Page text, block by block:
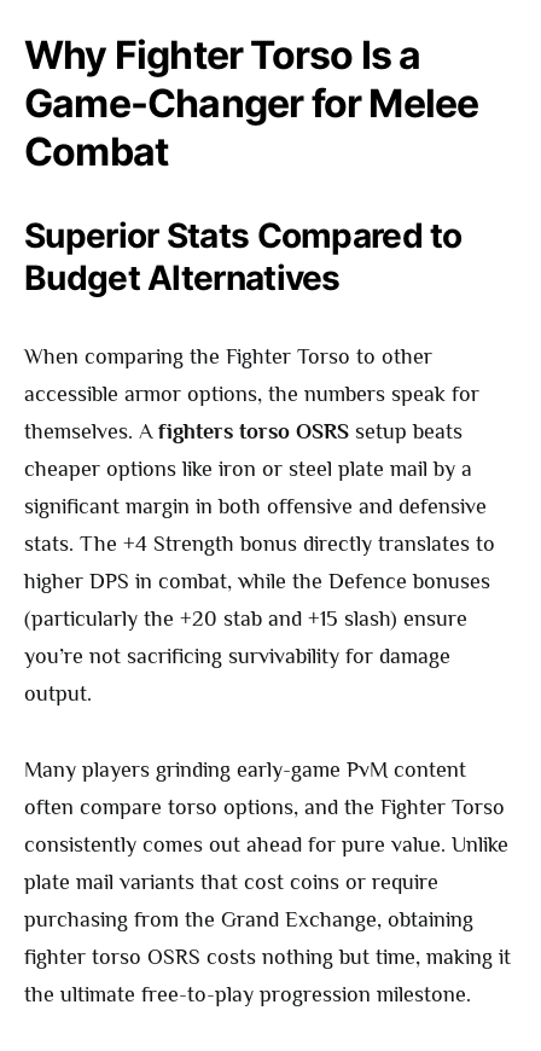
Why Fighter Torso Is a
Game-Changer for Melee
Combat
Superior Stats Compared to
Budget Alternatives
When comparing the Fighter Torso to other
accessible armor options, the numbers speak for
themselves. A fighters torso OSRS setup beats
cheaper options like iron or steel plate mail by a
significant margin in both offensive and defensive
stats. The +4 Strength bonus directly translates to
higher DPS in combat, while the Defence bonuses
(particularly the +20 stab and +15 slash) ensure
you’re not sacrificing survivability for damage
output.
Many players grinding early-game PvM content
often compare torso options, and the Fighter Torso
consistently comes out ahead for pure value. Unlike
plate mail variants that cost coins or require
purchasing from the Grand Exchange, obtaining
fighter torso OSRS costs nothing but time, making it
the ultimate free-to-play progression milestone.